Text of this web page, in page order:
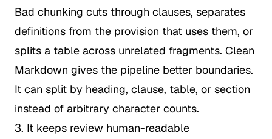
Bad chunking cuts through clauses, separates
definitions from the provision that uses them, or
splits a table across unrelated fragments. Clean
Markdown gives the pipeline better boundaries.
It can split by heading, clause, table, or section
instead of arbitrary character counts.
3. It keeps review human-readable